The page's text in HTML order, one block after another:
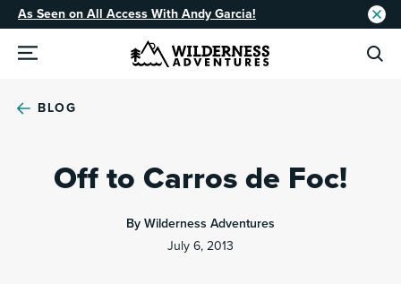
As Seen on All Access With Andy Garcia!
BLOG
Off to Carros de Foc!
By Wilderness Adventures
July 6, 2013